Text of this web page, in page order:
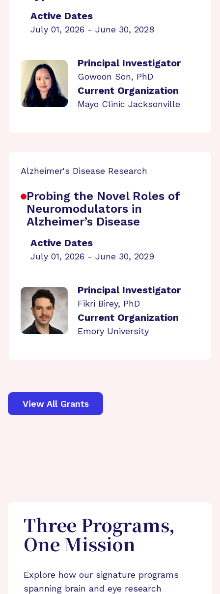
Active Dates
July 01, 2026 - June 30, 2028
Principal Investigator
Gowoon Son, PhD
Current Organization
Mayo Clinic Jacksonville
Alzheimer's Disease Research
Probing the Novel Roles of
Neuromodulators in
Alzheimer’s Disease
Active Dates
July 01, 2026 - June 30, 2029
Principal Investigator
Fikri Birey, PhD
Current Organization
Emory University
View All Grants
Three Programs,
One Mission
Explore how our signature programs
spanning brain and eye research